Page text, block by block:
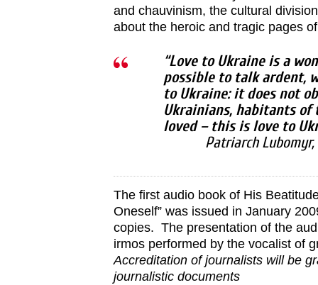
and chauvinism, the cultural
about the heroic and tragic pages
“Love to Ukraine is a
possible to talk ardent,
to Ukraine: it does not
Ukrainians, habitants
loved – this is love to
Patriarch
The first audio book of His
Oneself” was issued in January
copies. The presentation of the
irmos performed by the vocalist of
Accreditation of journalists will be
journalistic documents